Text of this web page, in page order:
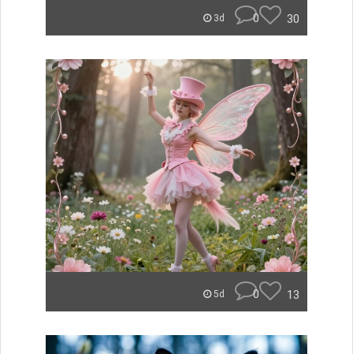
3d 0 30
5d 0 13